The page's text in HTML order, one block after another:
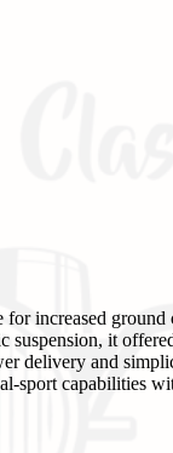
increased ground
it
delivery and
sport capabilities